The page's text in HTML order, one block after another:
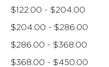
$122.00 - $204.00
$204.00 - $286.00
$286.00 - $368.00
$368.00 - $450.00